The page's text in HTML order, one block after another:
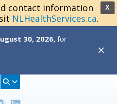
X
contact information
NLHealthServices.ca.
30, 2026,for
✕